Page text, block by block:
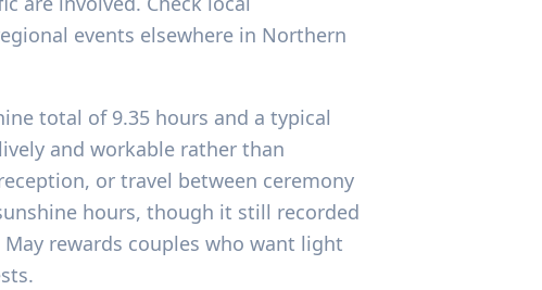
events elsewhere in Northern
total of 9.35 hours and a typical
and workable rather than
or travel between ceremony
hours, though it still recorded
rewards couples who want light